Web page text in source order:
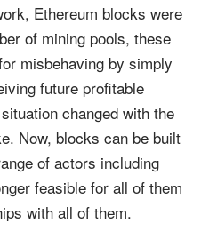
Ethereum blocks were
of mining pools, these
misbehaving by simply
future profitable
changed with the
Now, blocks can be built
of actors including
feasible for all of them
with all of them.